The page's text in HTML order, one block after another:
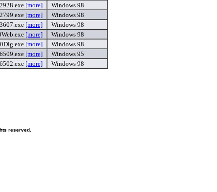
[more]
Windows 98
[more]
Windows 98
[more]
Windows 98
[more]
Windows 98
[more]
Windows 98
[more]
Windows 95
[more] Windows 98
reserved.